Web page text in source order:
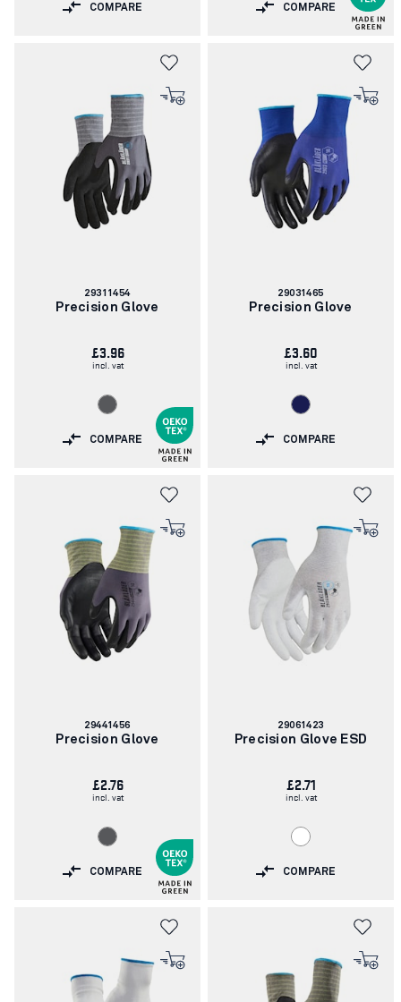
COMPARE COMPARE
Article
number:
29311454
Precision Glove
£3.96
incl. vat
COMPARE
Article
number:
29031465
Precision Glove
£3.60
incl. vat
COMPARE
Article
number:
29441456
Precision Glove
£2.76
incl. vat
COMPARE
Article
number:
29061423
Precision Glove ESD
£2.71
incl. vat
COMPARE